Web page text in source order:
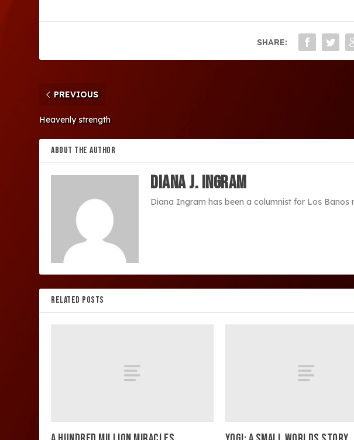
SHARE:
PREVIOUS
Heavenly strength
ABOUT THE AUTHOR
Diana J. Ingram
Diana Ingram has been a columnist for Los Banos
RELATED POSTS